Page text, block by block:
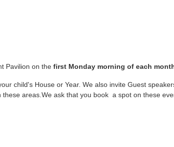
Pavilion on the first Monday morning of each
child's House or Year. We also invite Guest
areas.We ask that you book a spot on these